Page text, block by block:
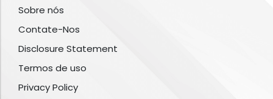
Sobre nós
Contate-Nos
Disclosure Statement
Termos de uso
Privacy Policy